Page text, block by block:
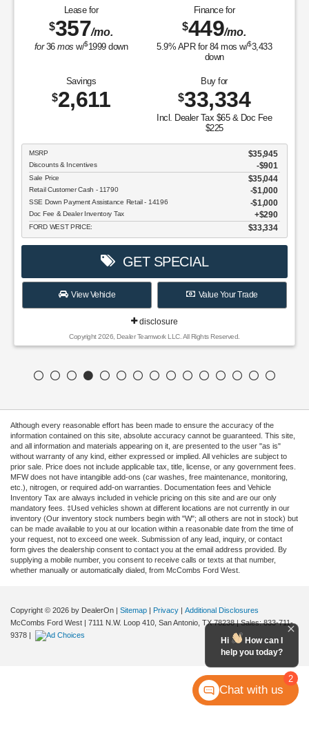
Lease for
$357/mo.
for36mos w/$1999down
Finance for
$449/mo.
5.9% APR for 84mos w/$3,433
down
Savings
$2,611
Buy for
$33,334
Incl. Dealer Tax $65 & Doc Fee
$225
MSRP $35,945
Discounts & Incentives -$901
Sale Price $35,044
Retail Customer Cash - 11790 $1,000
SSE Down Payment Assistance Retail - 14196 $1,000
Doc Fee & Dealer Inventory Tax $290
FORD WEST PRICE: $33,334
GET SPECIAL
View Vehicle Value Your Trade
disclosure
Copyright 2026, Dealer Teamwork LLC. All Rights Reserved.
Although every reasonable effort has been made to ensure the accuracy of the
information contained on this site, absolute accuracy cannot be guaranteed. This site,
and all information and materials appearing on it, are presented to the user "as is"
without warranty of any kind, either expressed or implied. All vehicles are subject to
prior sale. Price does not include applicable tax, title, license, or any government fees.
MFW does not have intangible add-ons (car washes, free maintenance, monitoring,
etc.), nitrogen, or required add-on warranties. Documentation fees and Vehicle
Inventory Tax are always included in vehicle pricing on this site and are our only
mandatory fees. ‡Used vehicles shown at different locations are not currently in our
inventory (Our inventory stock numbers begin with "W"; all others are not in stock) but
can be made available to you at our location within a reasonable date from the time of
your request, not to exceed one week. Submission of any lead, inquiry, or contact
form gives the dealership consent to contact you at the email address provided. By
supplying a mobile number, you consent to receive calls or texts at that number,
whether manually or automatically dialed, from McCombs Ford West.
Copyright © 2026 by DealerOn | Sitemap | Privacy | Additional Disclosures
McCombs Ford West | 7111 N.W. Loop 410, San Antonio, TX78238| Sales:833-711-
9378 |
2
Hi
How can I
help you today?
Chat with us